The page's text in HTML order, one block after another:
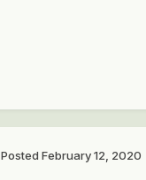
Posted February 12, 2020